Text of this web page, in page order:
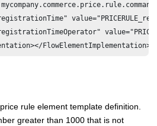
rule element template definition.
greater than 1000 that is not